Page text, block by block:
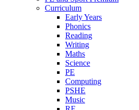
Curriculum
Early Years
Phonics
Reading
Writing
Maths
Science
PE
Computing
PSHE
Music